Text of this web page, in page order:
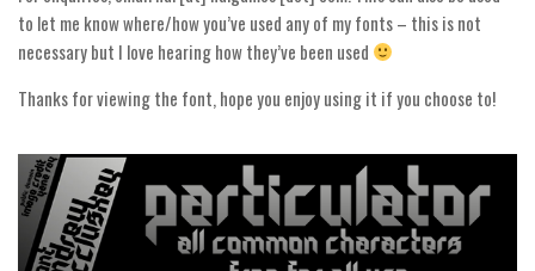
Logos
Nature
Runes, Elvish
Fancy
Curly
Cartoon
to let me know where/how you’ve used any of my fonts – this is not
necessary but I love hearing how they’ve been used
Thanks for viewing the font, hope you enjoy using it if you choose to!